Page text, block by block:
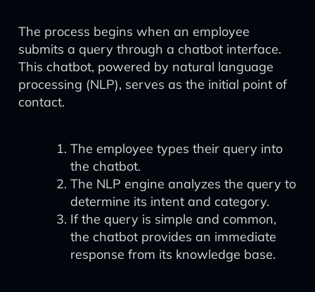
The process begins when an employee
submits a query through a chatbot interface.
This chatbot, powered by natural language
processing (NLP), serves as the initial point of
contact.
The employee types their query into
the chatbot.
The NLP engine analyzes the query to
determine its intent and category.
If the query is simple and common,
the chatbot provides an immediate
response from its knowledge base.